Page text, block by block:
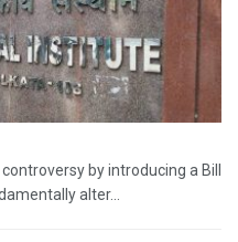
by introducing a Bill
alter...